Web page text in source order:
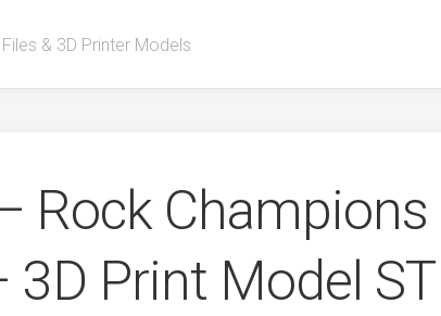
& 3D Printer Models
Rock Champions
3D Print Model